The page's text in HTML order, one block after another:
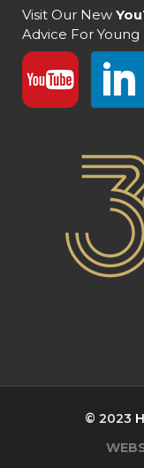
Visit Our New
Advice For Young
© 2023